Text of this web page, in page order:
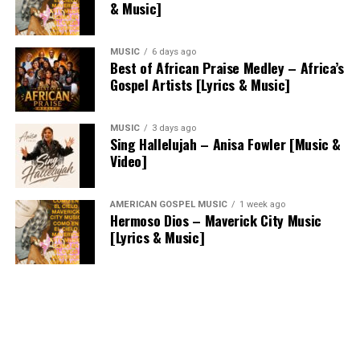
& Music]
MUSIC 6 days ago
Best of African Praise Medley – Africa’s
Gospel Artists [Lyrics & Music]
MUSIC 3 days ago
Sing Hallelujah – Anisa Fowler [Music &
Video]
AMERICAN GOSPEL MUSIC 1 week ago
Hermoso Dios – Maverick City Music
[Lyrics & Music]